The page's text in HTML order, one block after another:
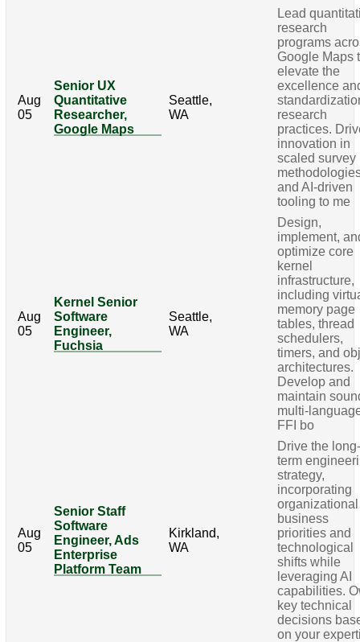
Aug
05
Senior UX
Quantitative
Researcher,
Google Maps
Seattle,
WA
Lead
research
programs
Google Maps
elevate the
excellence
research
practices.
innovation in
scaled survey
and AI-driven
tooling to me
Aug
05
Kernel Senior
Software
Engineer,
Fuchsia
Seattle,
WA
Design,
implement,
optimize core
kernel
infrastructure,
including
memory page
tables, thread
schedulers,
timers, and
architectures.
Develop and
maintain
multi-
FFI bo
Aug
05
Senior Staff
Software
Engineer, Ads
Enterprise
Platform Team
Kirkland,
WA
Drive the
term
strategy,
incorporating
organizational
business
priorities and
technological
shifts while
leveraging AI
capabilities.
key technical
decisions
on your